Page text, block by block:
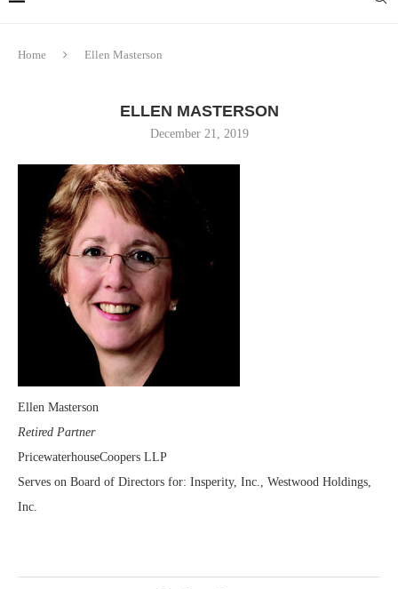
Home Ellen Masterson
ELLEN MASTERSON
December 21, 2019
Ellen Masterson
Retired Partner
PricewaterhouseCoopers LLP
Serves on Board of Directors for: Insperity, Inc., Westwood Holdings,
Inc.